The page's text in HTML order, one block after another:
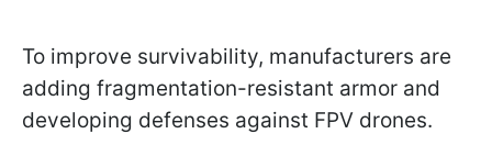
To improve survivability, manufacturers are
adding fragmentation-resistant armor and
developing defenses against FPV drones.